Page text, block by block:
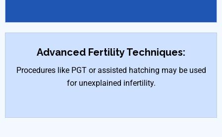
Advanced Fertility Techniques:
Procedures like PGT or assisted hatching may be used
for unexplained infertility.